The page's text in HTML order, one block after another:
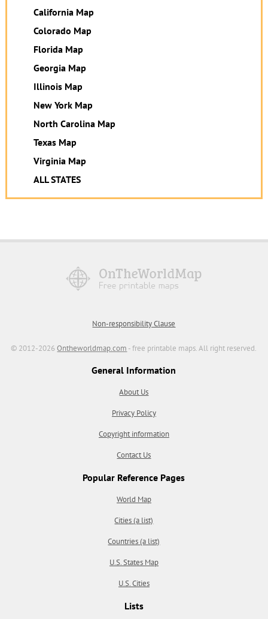
California Map
Colorado Map
Florida Map
Georgia Map
Illinois Map
New York Map
North Carolina Map
Texas Map
Virginia Map
ALL STATES
Non-responsibility Clause
© 2012-2026Ontheworldmap.com - free printable maps. All right reserved.
General Information
About Us
Privacy Policy
Copyright information
Contact Us
Popular Reference Pages
World Map
Cities (a list)
Countries (a list)
U.S. States Map
U.S. Cities
Lists